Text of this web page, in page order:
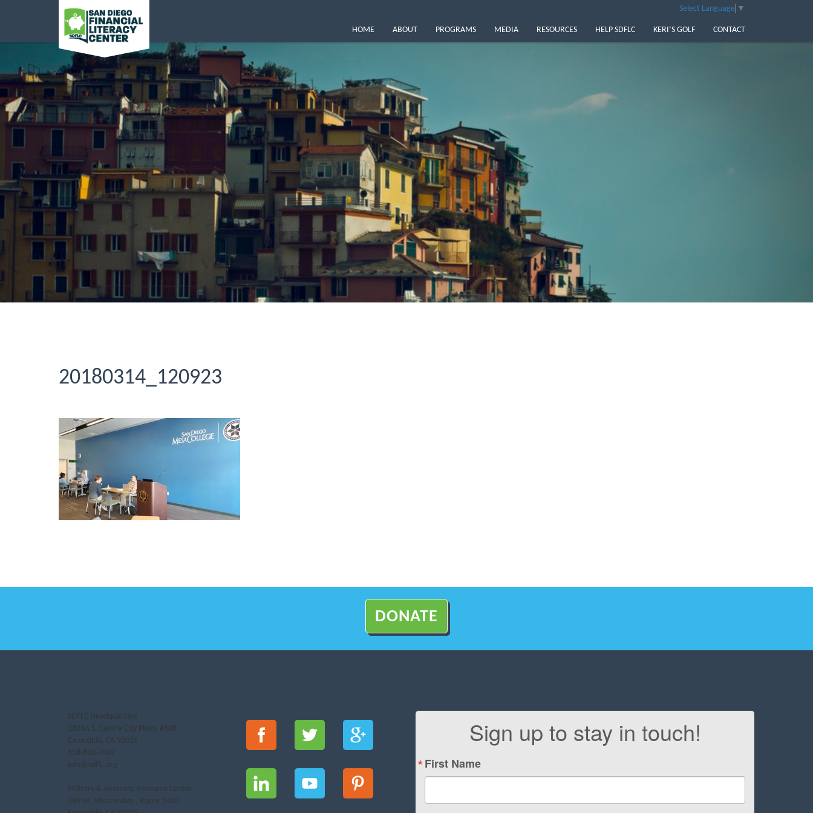
San Diego Financial
Literacy Center
Select Language ▼
HOME ABOUT PROGRAMS MEDIA RESOURCES HELP SDFLC KERI’S GOLF CONTACT
20180314_120923
DONATE
SDFLC Headquarters
1835A S. Centre City Pkwy, #508
Escondido, CA 92025
858-810-7007
info@sdflc.org
Military & Veterans Resource Center
649 W. Mission Ave., Room 2400
Sign up to stay in touch!
First Name